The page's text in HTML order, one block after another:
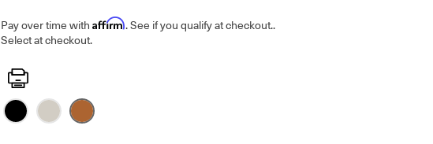
Pay over time with Affirm. See if you qualify at checkout..
Select at checkout.
Print